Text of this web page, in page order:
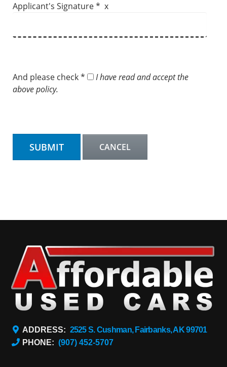
Applicant's Signature * x
And please check *
I have read and accept the
above policy.
ADDRESS: 2525 S. Cushman, Fairbanks, AK 99701
PHONE: (907) 452-5707